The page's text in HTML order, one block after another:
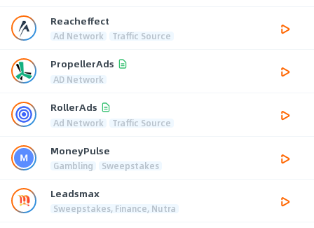
Reacheffect
Ad Network Traffic Source
PropellerAds
AD Network
RollerAds
Ad Network Traffic Source
MoneyPulse
Gambling Sweepstakes
Leadsmax
Sweepstakes, Finance, Nutra